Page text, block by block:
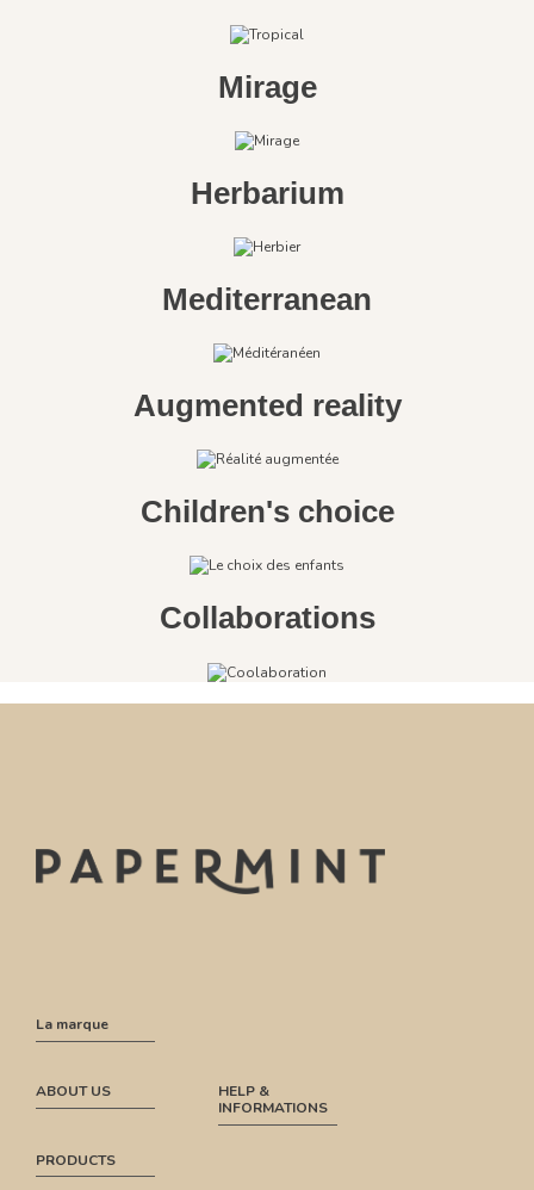
Mirage
Herbarium
Mediterranean
Augmented reality
Children's choice
Collaborations
La marque
ABOUT US
HELP &
INFORMATIONS
PRODUCTS